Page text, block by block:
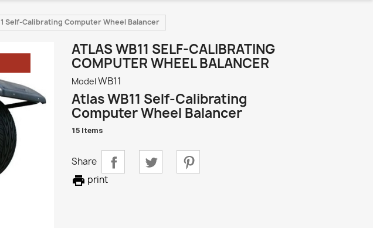
Self-Calibrating Computer Wheel Balancer
ATLAS WB11 SELF-CALIBRATING
COMPUTER WHEEL BALANCER
Model WB11
Atlas WB11 Self-Calibrating
Computer Wheel Balancer
15 Items
Share
 print